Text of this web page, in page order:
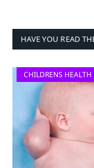
HAVE YOU READ
CHILDRENS HEALTH